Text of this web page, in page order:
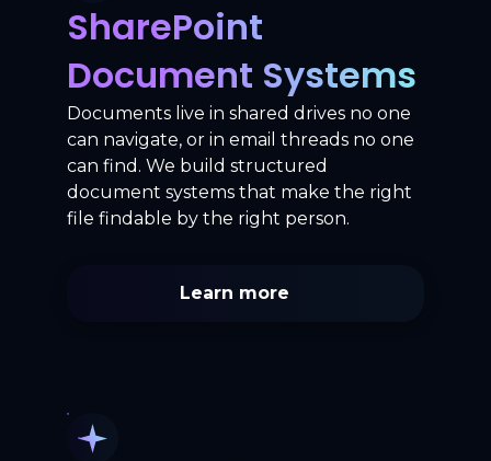
SharePoint
Document Systems
Documents live in shared drives no one
can navigate, or in email threads no one
can find. We build structured
document systems that make the right
file findable by the right person.
Learn more